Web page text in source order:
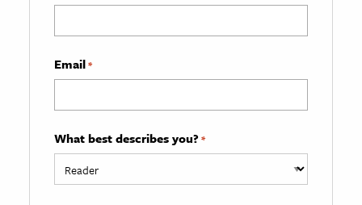
Email*
What best describes you? *